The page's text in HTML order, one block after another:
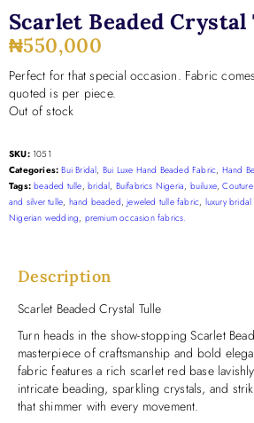
Scarlet Beaded Crystal
₦550,000
Perfect for that special occasion. Fabric
quoted is per piece.
Out of stock
SKU: 1051
Categories: Bui Bridal, Bui Luxe Hand Beaded Fabric, Hand
Tags: beaded tulle,bridal, Buifabrics Nigeria, builuxe,
and silver tulle, hand beaded,jeweled tulle fabric, luxury
Nigerian wedding, premium occasion fabrics.
Description
Scarlet Beaded Crystal Tulle
Turn heads in the show-stopping Scarlet
masterpiece of craftsmanship and bold
fabric features a rich scarlet red base
intricate beading, sparkling crystals, and
that shimmer with every movement.